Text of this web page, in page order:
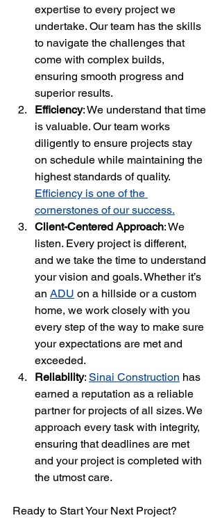
expertise to every project we
undertake. Our team has the skills
to navigate the challenges that
come with complex builds,
ensuring smooth progress and
superior results.
Efficiency: We understand that time
is valuable. Our team works
diligently to ensure projects stay
on schedule while maintaining the
highest standards of quality.
Efficiency is one of the
cornerstones of our success.
Client-Centered Approach: We
listen. Every project is different,
and we take the time to understand
your vision and goals. Whether it’s
an ADU on a hillside or a custom
home, we work closely with you
every step of the way to make sure
your expectations are met and
exceeded.
Reliability: Sinai Construction has
earned a reputation as a reliable
partner for projects of all sizes. We
approach every task with integrity,
ensuring that deadlines are met
and your project is completed with
the utmost care.
Ready to Start Your Next Project?